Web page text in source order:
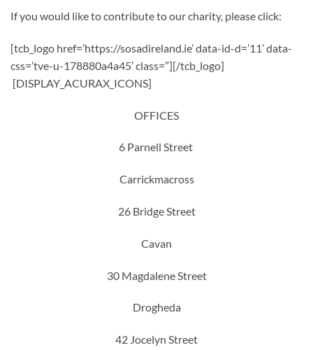
If you would like to contribute to our charity, please click:
[tcb_logo href=’https://sosadireland.ie’ data-id-d=’11’ data-
css=’tve-u-178880a4a45′ class=”][/tcb_logo]
[DISPLAY_ACURAX_ICONS]
OFFICES
6 Parnell Street
Carrickmacross
26 Bridge Street
Cavan
30 Magdalene Street
Drogheda
42 Jocelyn Street